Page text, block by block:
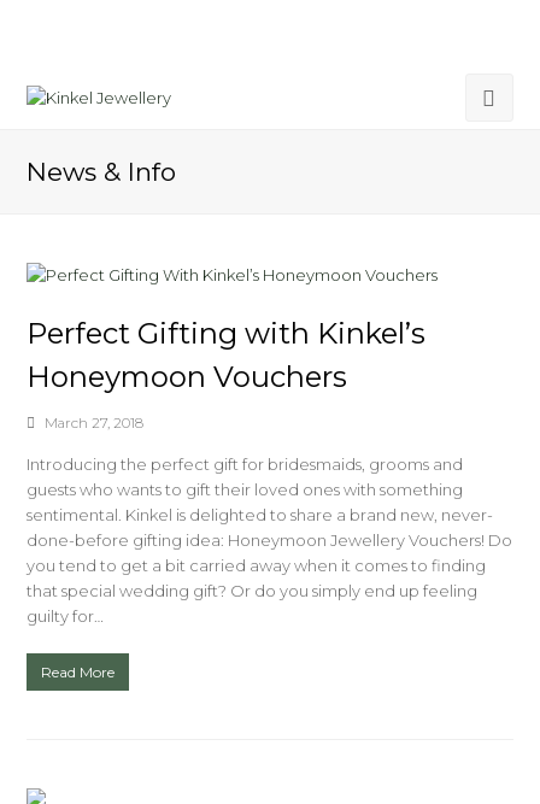
News & Info
Perfect Gifting with Kinkel’s
Honeymoon Vouchers
March 27, 2018
Introducing the perfect gift for bridesmaids, grooms and
guests who wants to gift their loved ones with something
sentimental. Kinkel is delighted to share a brand new, never-
done-before gifting idea: Honeymoon Jewellery Vouchers! Do
you tend to get a bit carried away when it comes to finding
that special wedding gift? Or do you simply end up feeling
guilty for…
Read More